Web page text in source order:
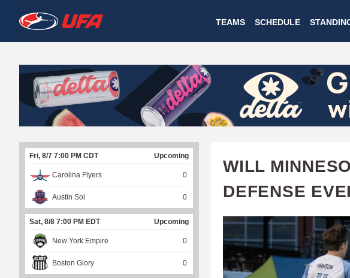
W
A
T
C
H
U
F
A
TEAMS SCHEDULE
WILL
DEFENSE
Fri, 8/7 7:00 PM CDT Upcoming
Carolina Flyers 0
Austin Sol 0
Sat, 8/8 7:00 PM EDT Upcoming
New York Empire 0
Boston Glory 0